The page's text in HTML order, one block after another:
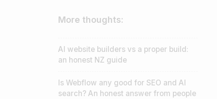
More thoughts:
AI website builders vs a proper build:
an honest NZ guide
Is Webflow any good for SEO and AI
search? An honest answer from people